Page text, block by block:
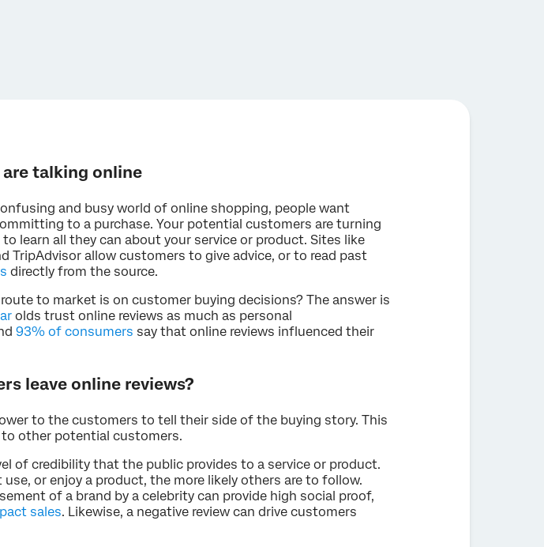
talking online
and busy world of online shopping, people want
to a purchase. Your potential customers are turning
learn all they can about your service or product. Sites like
TripAdvisor allow customers to give advice, or to read past
directly from the source.
to market is on customer buying decisions? The answer is
olds trust online reviews as much as personal
93% of consumers say that online reviews influenced their
leave online reviews?
to the customers to tell their side of the buying story. This
other potential customers.
of credibility that the public provides to a service or product.
or enjoy a product, the more likely others are to follow.
of a brand by a celebrity can provide high social proof,
sales. Likewise, a negative review can drive customers